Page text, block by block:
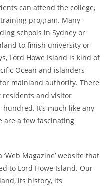
can attend the college,
program. Many
schools in Sydney or
to finish university or
Lord Howe Island is kind of
Ocean and islanders
mainland authority. There
residents and visitor
It’s much like any
are a few fascinating
Magazine’ website that
to Lord Howe Island. Our
its history, its